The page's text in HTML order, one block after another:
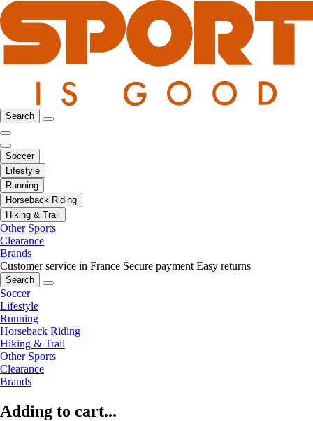
Search
Soccer
Lifestyle
Running
Horseback Riding
Hiking & Trail
Other Sports
Clearance
Brands
Customer service in France Secure payment Easy returns
Search
Soccer
Lifestyle
Running
Horseback Riding
Hiking & Trail
Other Sports
Clearance
Brands
Adding to cart...